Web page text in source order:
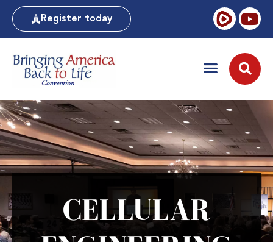
Register today
CELLULAR